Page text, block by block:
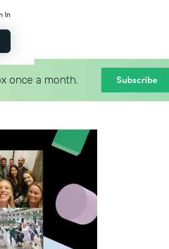
In
once a month. Subscribe